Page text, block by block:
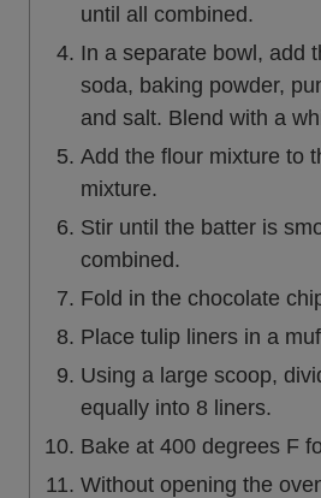
until all combined.
In a separate bowl, add
soda, baking powder,
and salt. Blend with a
Add the flour mixture to
mixture.
Stir until the batter is
combined.
Fold in the chocolate
Place tulip liners in a
Using a large scoop,
equally into 8 liners.
Bake at 400 degrees F
Without opening the